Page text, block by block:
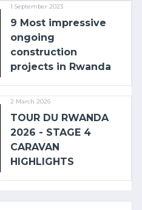
1 September 2023
9 Most impressive
ongoing
construction
projects in Rwanda
2 March 2026
TOUR DU RWANDA
2026 - STAGE 4
CARAVAN
HIGHLIGHTS